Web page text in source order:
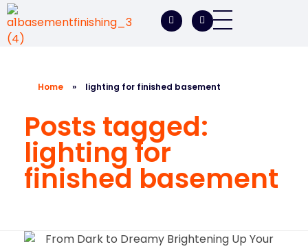
Home » lighting for finished basement
Posts tagged:
lighting for
finished basement